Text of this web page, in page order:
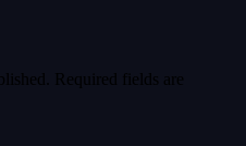
Required fields are